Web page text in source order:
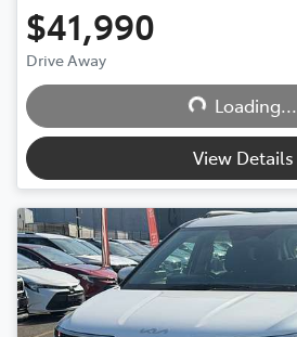
$41,990
Drive Away Loading...Loading...
View Details